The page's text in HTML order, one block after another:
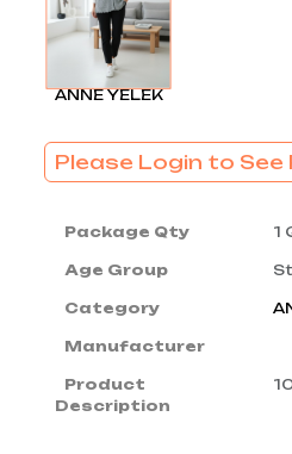
ANNE YELEK
Please Login to See
Package Qty 1
Age Group
Category
Manufacturer
Product
Description